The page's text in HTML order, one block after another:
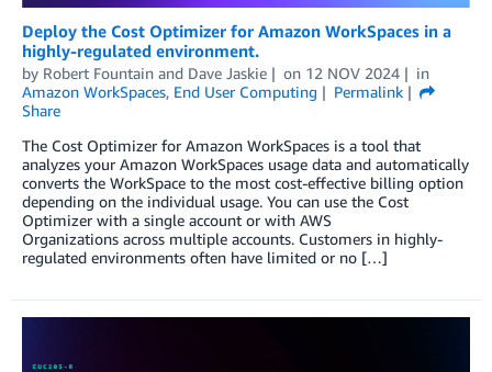
Deploy the Cost Optimizer for Amazon WorkSpaces in a
highly-regulated environment.
by Robert Fountain and Dave Jaskie on 12 NOV 2024
in
Amazon WorkSpaces, End User Computing
Permalink
Share
The Cost Optimizer for Amazon WorkSpaces is a tool that
analyzes your Amazon WorkSpaces usage data and automatically
converts the WorkSpace to the most cost-effective billing option
depending on the individual usage. You can use the Cost
Optimizer with a single account or with AWS
Organizations across multiple accounts. Customers in highly-
regulated environments often have limited or no […]